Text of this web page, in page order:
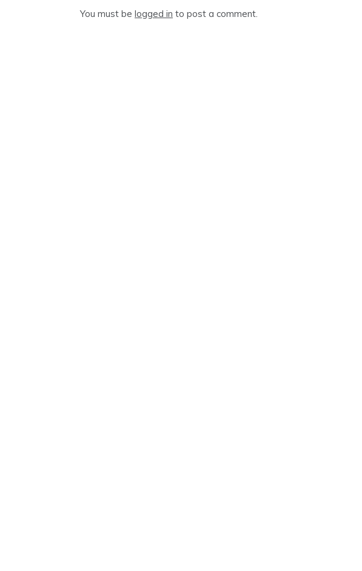
You must be logged in to post a comment.